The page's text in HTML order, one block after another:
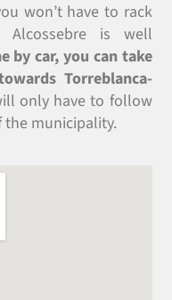
won’t have to rack
is well
by car, you can take
Torreblanca-
only have to follow
the municipality.